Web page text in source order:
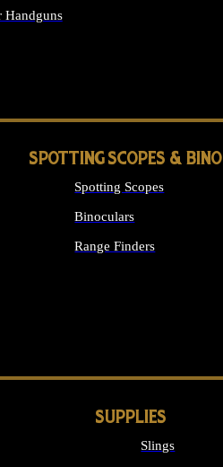
Handguns
SPOTTING SCOPES & BINO
Spotting Scopes
Binoculars
Range Finders
SUPPLIES
Slings